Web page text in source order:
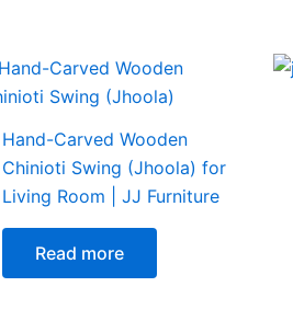
Hand-Carved Wooden
Chinioti Swing (Jhoola) for
Living Room | JJ Furniture
Read more